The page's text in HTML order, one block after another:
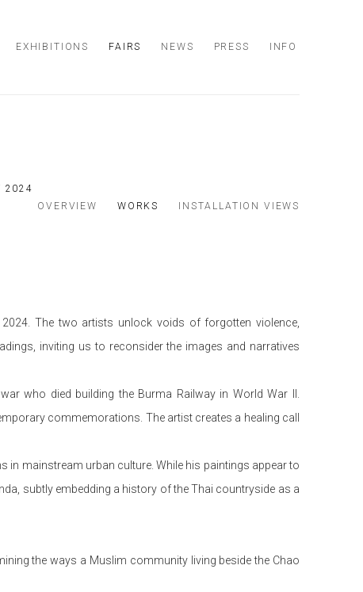
EXHIBITIONS FAIRS NEWS PRESS INFO
2024
OVERVIEW
WORKS INSTALLATION VIEWS
2024. The two artists unlock voids of forgotten violence,
inviting us to reconsider the images and narratives
who died building the Burma Railway in World War II.
commemorations. The artist creates a healing call
mainstream urban culture. While his paintings appear to
subtly embedding a history of the Thai countryside as a
the ways a Muslim community living beside the Chao